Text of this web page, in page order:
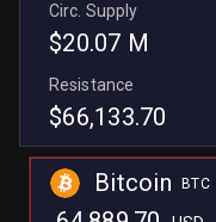
Circ. Supply
$20.07 M
Resistance
$66,133.70
Bitcoin BTC